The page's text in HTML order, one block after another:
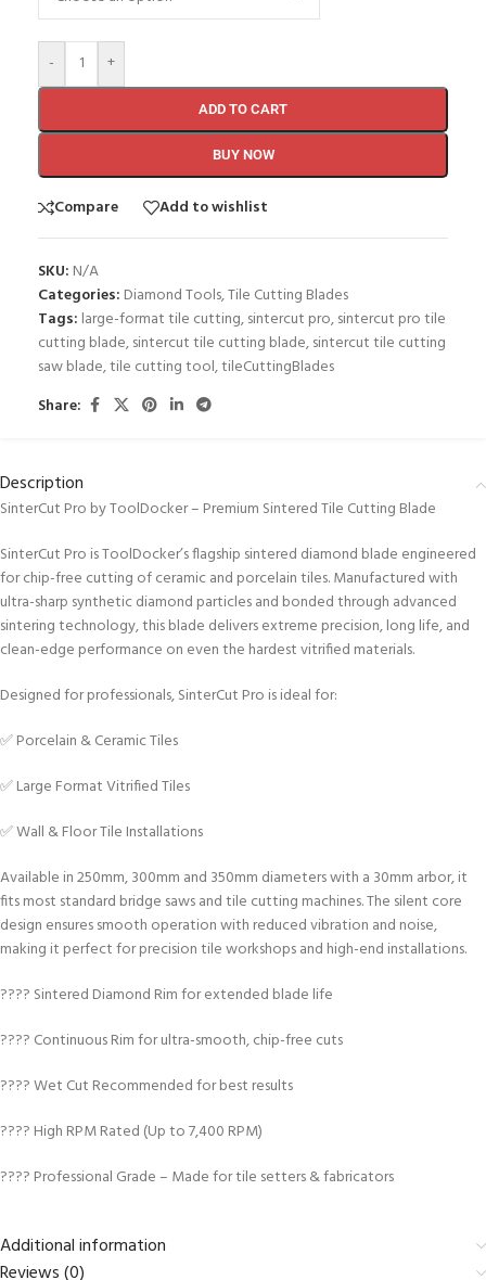
- +
ADD TO CART
BUY NOW
Compare Add to wishlist
SKU: N/A
Categories: Diamond Tools,Tile Cutting Blades
Tags: large-format tile cutting,sintercut pro,sintercut pro tile
cutting blade,sintercut tile cutting blade,sintercut tile cutting
saw blade,tile cutting tool,tileCuttingBlades
Share:
Description
SinterCut Pro by ToolDocker – Premium Sintered Tile Cutting Blade
SinterCut Pro is ToolDocker’s flagship sintered diamond blade engineered
for chip-free cutting of ceramic and porcelain tiles. Manufactured with
ultra-sharp synthetic diamond particles and bonded through advanced
sintering technology, this blade delivers extreme precision, long life, and
clean-edge performance on even the hardest vitrified materials.
Designed for professionals, SinterCut Pro is ideal for:
✅ Porcelain & Ceramic Tiles
✅ Large Format Vitrified Tiles
✅ Wall & Floor Tile Installations
Available in 250mm, 300mm and 350mm diameters with a 30mm arbor, it
fits most standard bridge saws and tile cutting machines. The silent core
design ensures smooth operation with reduced vibration and noise,
making it perfect for precision tile workshops and high-end installations.
???? Sintered Diamond Rim for extended blade life
???? Continuous Rim for ultra-smooth, chip-free cuts
???? Wet Cut Recommended for best results
???? High RPM Rated (Up to 7,400 RPM)
???? Professional Grade – Made for tile setters & fabricators
Additional information
Reviews (0)